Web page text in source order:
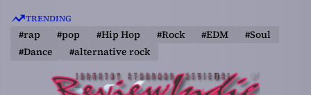
TRENDING
#rap #pop #Hip Hop #Rock #EDM
#Soul
#Dance
#alternative rock